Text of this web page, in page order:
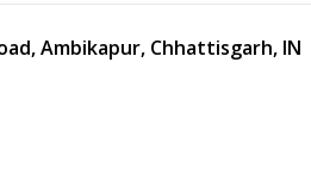
Ambikapur, Chhattisgarh, IN